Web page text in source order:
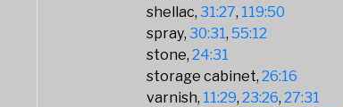
shellac 31:27 119:50
spray 30:31 55:12
stone 24:31
storage cabinet 26:16
varnish 11:29 23:26 27:31